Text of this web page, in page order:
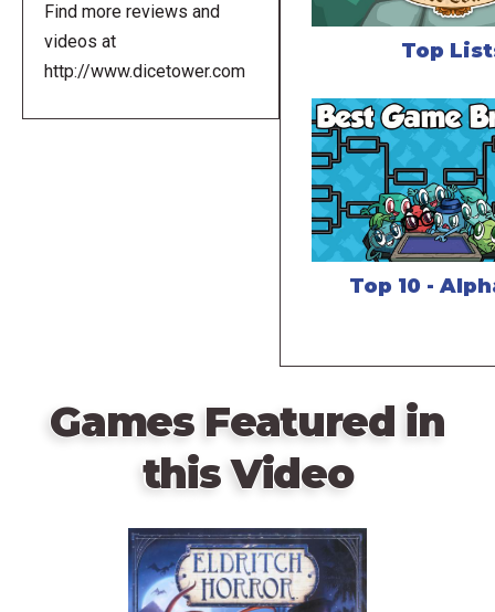
Find more reviews and
videos at
http://www.dicetower.com
Top
Top 10 -
Games Featured in
this Video